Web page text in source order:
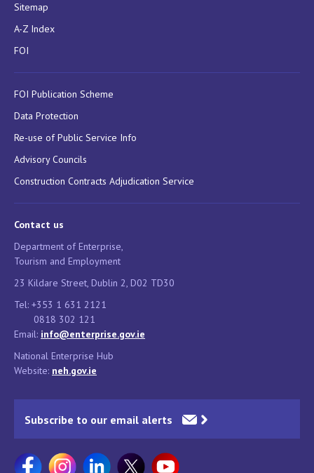
Sitemap
A-Z Index
FOI
FOI Publication Scheme
Data Protection
Re-use of Public Service Info
Advisory Councils
Construction Contracts Adjudication Service
Contact us
Department of Enterprise,
Tourism and Employment
23 Kildare Street, Dublin 2, D02 TD30
Tel: +353 1 631 2121
0818 302 121
Email: info@enterprise.gov.ie
National Enterprise Hub
Website: neh.gov.ie
Subscribe to our email alerts